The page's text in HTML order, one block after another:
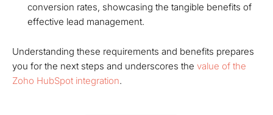
conversion rates, showcasing the tangible benefits of
effective lead management.
Understanding these requirements and benefits prepares
you for the next steps and underscores the value of the
Zoho HubSpot integration.